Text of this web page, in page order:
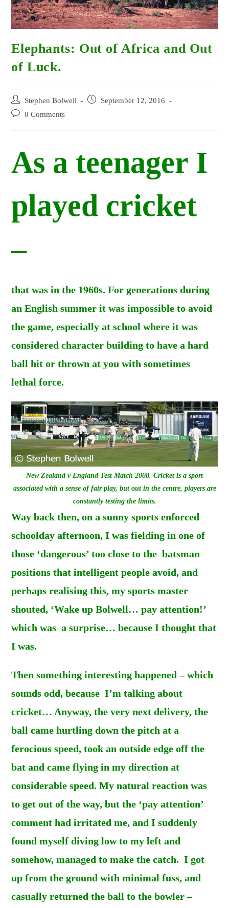
Elephants: Out of Africa and Out
of Luck.
Post
author:
Stephen Bolwell
Post
September 12, 2016
Post
0 Comments
As a teenager I
played cricket
–
that was in the 1960s. For generations during
an English summer it was impossible to avoid
the game, especially at school where it was
considered character building to have a hard
ball hit or thrown at you with sometimes
lethal force.
New Zealand v England Test Match 2008. Cricket is a sport
associated with a sense of fair play, but out in the centre, players are
constantly testing the limits.
Way back then, on a sunny sports enforced
schoolday afternoon, I was fielding in one of
those ‘dangerous’ too close to the batsman
positions that intelligent people avoid, and
perhaps realising this, my sports master
shouted, ‘Wake up Bolwell… pay attention!’
which was a surprise… because I thought that
I was.
Then something interesting happened – which
sounds odd, because I’m talking about
cricket… Anyway, the very next delivery, the
ball came hurtling down the pitch at a
ferocious speed, took an outside edge off the
bat and came flying in my direction at
considerable speed. My natural reaction was
to get out of the way, but the ‘pay attention’
comment had irritated me, and I suddenly
found myself diving low to my left and
somehow, managed to make the catch. I got
up from the ground with minimal fuss, and
casually returned the ball to the bowler –